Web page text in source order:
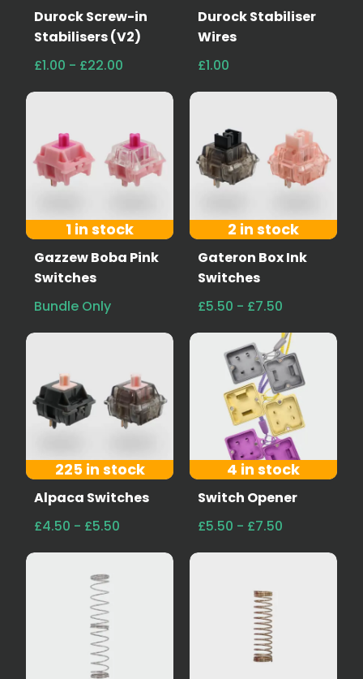
Durock Screw-in
Stabilisers (V2)
£1.00 - £22.00
Durock Stabiliser
Wires
£1.00
1 in stock
Gazzew Boba Pink
Switches
Bundle Only
2 in stock
Gateron Box Ink
Switches
£5.50 - £7.50
225 in stock
Alpaca Switches
£4.50 - £5.50
4 in stock
Switch Opener
£5.50 - £7.50